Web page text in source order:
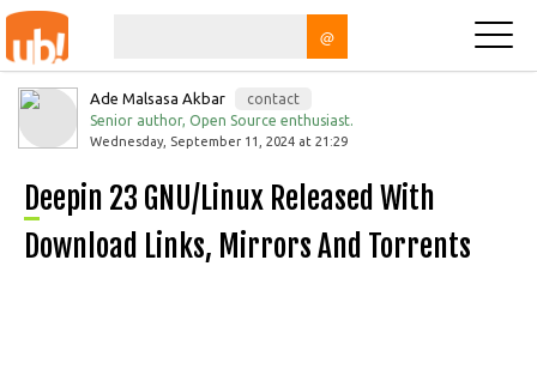
@
Ade Malsasa Akbar
contact
Senior author, Open Source enthusiast.
Wednesday, September 11, 2024 at 21:29
Deepin 23 GNU/Linux Released With
Download Links, Mirrors And Torrents